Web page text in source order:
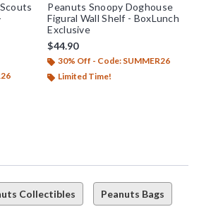
Peanuts Snoopy Doghouse
Figural Wall Shelf - BoxLunch
Exclusive
$44.90
30% Off - Code: SUMMER26
Limited Time!
Collectibles Peanuts Bags